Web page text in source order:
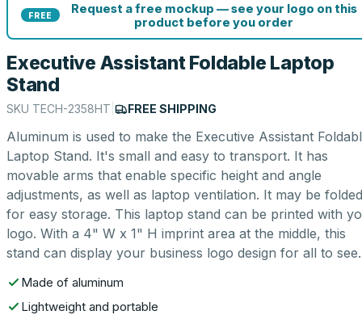
FREE
Request a free mockup — see your logo on this
product before you order
Executive Assistant Foldable Laptop
Stand
SKU TECH-2358HT FREE SHIPPING
Aluminum is used to make the Executive Assistant
Laptop Stand. It's small and easy to transport. It has
movable arms that enable specific height and angle
adjustments, as well as laptop ventilation. It may be folded
for easy storage. This laptop stand can be printed with
logo. With a 4" W x 1" H imprint area at the middle, this
stand can display your business logo design for all to see.
Made of aluminum
Lightweight and portable